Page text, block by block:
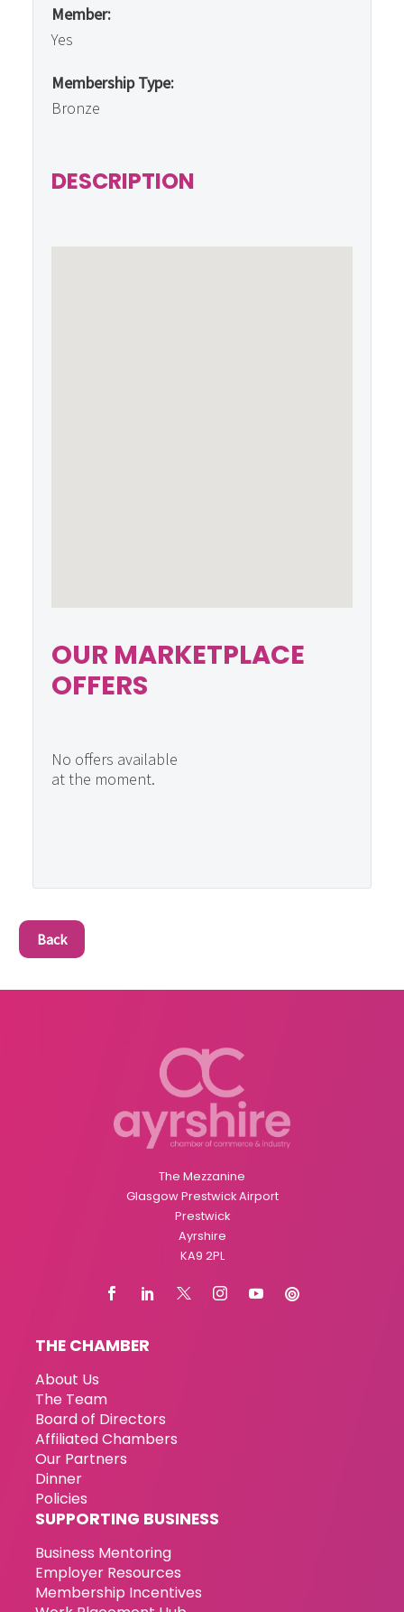
Member:
Yes
Membership Type:
Bronze
DESCRIPTION
OUR MARKETPLACE
OFFERS
No offers available
at the moment.
Back
The Mezzanine
Glasgow Prestwick Airport
Prestwick
Ayrshire
KA9 2PL
THE CHAMBER
About Us
The Team
Board of Directors
Affiliated Chambers
Our Partners
Dinner
Policies
SUPPORTING BUSINESS
Business Mentoring
Employer Resources
Membership Incentives